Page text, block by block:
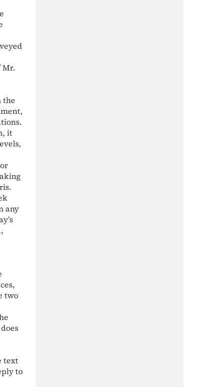
Mr.
the
it
any
two
text
to